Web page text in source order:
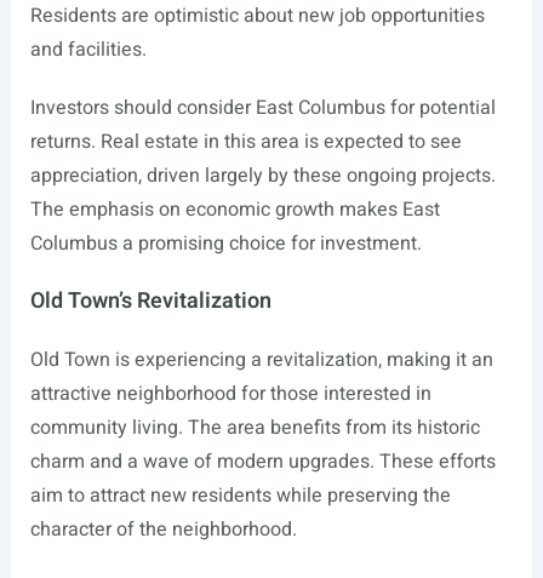
Residents are optimistic about new job opportunities
and facilities.
Investors should consider East Columbus for potential
returns. Real estate in this area is expected to see
appreciation, driven largely by these ongoing projects.
The emphasis on economic growth makes East
Columbus a promising choice for investment.
Old Town’s Revitalization
Old Town is experiencing a revitalization, making it an
attractive neighborhood for those interested in
community living. The area benefits from its historic
charm and a wave of modern upgrades. These efforts
aim to attract new residents while preserving the
character of the neighborhood.